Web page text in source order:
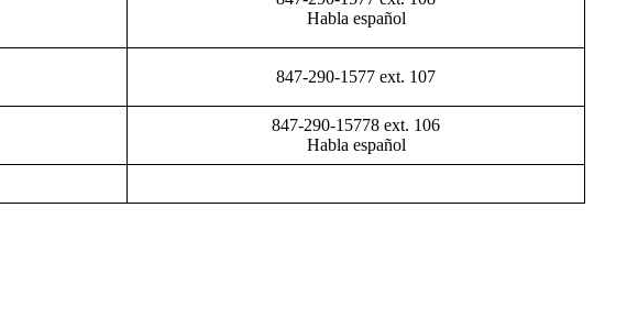
Habla español
847-290-1577 ext. 107
847-290-15778 ext. 106
Habla español